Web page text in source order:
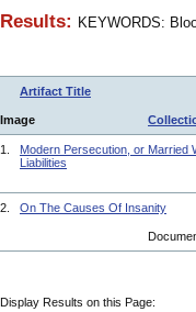
Results: KEYWORDS:
Artifact Title
Image
1.
Modern Persecution, or Married
Liabilities
2. On The Causes Of Insanity
Display Results on this Page: